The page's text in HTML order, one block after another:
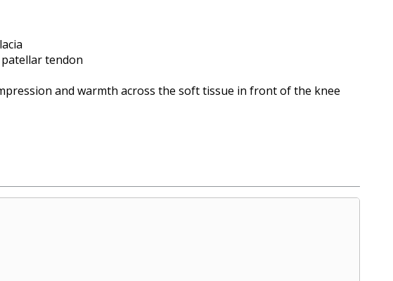
tendon
and warmth across the soft tissue in front of the knee